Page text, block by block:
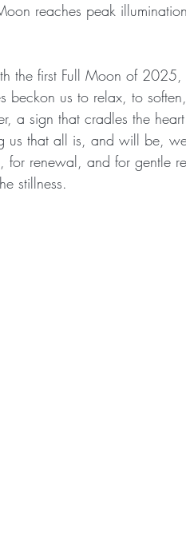
reaches peak
the first Full Moon of
beckon us to relax, to
a sign that cradles the
us that all is, and will be,
for renewal, and for gentle
stillness.